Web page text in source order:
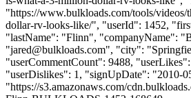
"https://www.bulkloads.com/tools/
dollar-rv-looks-like/", "userId": 1452,
"lastName": "Flinn", "companyName":
"jared@bulkloads.com", "city":
"userCommentCount": 9488,
"userDislikes": 1, "signUpDate": "2010-
"https://s3.amazonaws.com/